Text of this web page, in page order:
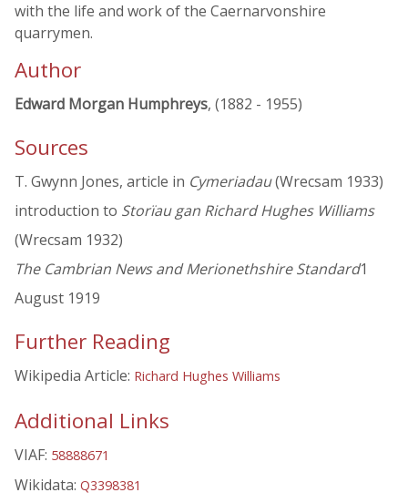
with the life and work of the Caernarvonshire
quarrymen.
Author
Edward Morgan Humphreys, (1882 - 1955)
Sources
T. Gwynn Jones, article in Cymeriadau(Wrecsam 1933)
introduction to Storïau gan Richard Hughes Williams
(Wrecsam 1932)
The Cambrian News and Merionethshire Standard1
August 1919
Further Reading
Wikipedia Article: Richard Hughes Williams
Additional Links
VIAF: 58888671
Wikidata: Q3398381